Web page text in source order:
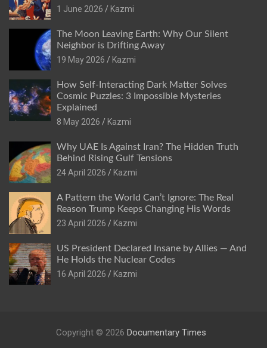
1 June 2026
Kazmi
The Moon Leaving Earth: Why Our Silent
Neighbor is Drifting Away
19 May 2026
Kazmi
How Self-Interacting Dark Matter Solves
Cosmic Puzzles: 3 Impossible Mysteries
Explained
8 May 2026
Kazmi
Why UAE Is Against Iran? The Hidden Truth
Behind Rising Gulf Tensions
24 April 2026
Kazmi
A Pattern the World Can’t Ignore: The Real
Reason Trump Keeps Changing His Words
23 April 2026
Kazmi
US President Declared Insane by Allies — And
He Holds the Nuclear Codes
16 April 2026
Kazmi
Copyright © 2026 Documentary Times